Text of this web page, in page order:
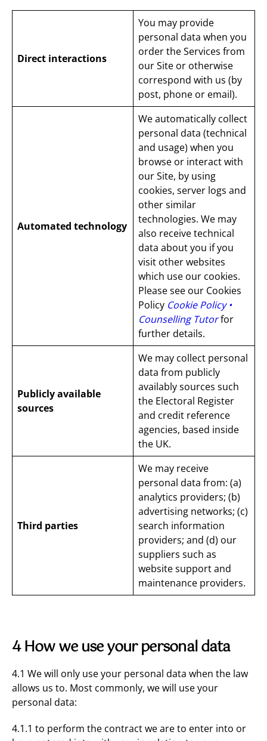
Direct interactions
You may provide
personal data when you
order the Services from
our Site or otherwise
correspond with us (by
post, phone or email).
Automated technology
We automatically collect
personal data (technical
and usage) when you
browse or interact with
our Site, by using
cookies, server logs and
other similar
technologies. We may
also receive technical
data about you if you
visit other websites
which use our cookies.
Please see our Cookies
Policy Cookie Policy •
Counselling Tutorfor
further details.
Publicly available
sources
We may collect personal
data from publicly
availably sources such
the Electoral Register
and credit reference
agencies, based inside
the UK.
Third parties
We may receive
personal data from: (a)
analytics providers; (b)
advertising networks; (c)
search information
providers; and (d) our
suppliers such as
website support and
maintenance providers.
4 How we use your personal data
4.1 We will only use your personal data when the law
allows us to. Most commonly, we will use your
personal data:
4.1.1 to perform the contract we are to enter into or